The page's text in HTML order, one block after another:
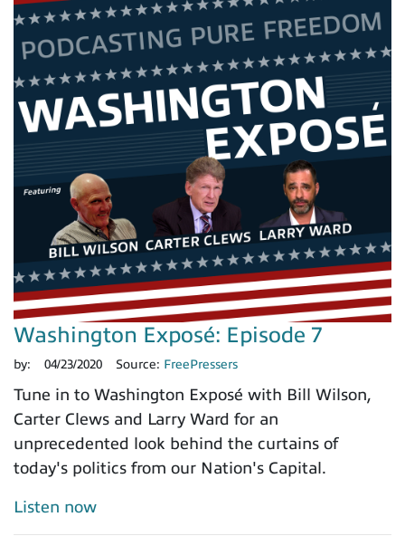
Washington Exposé: Episode 7
by: 04/23/2020 Source: FreePressers
Tune in to Washington Exposé with Bill Wilson,
Carter Clews and Larry Ward for an
unprecedented look behind the curtains of
today's politics from our Nation's Capital.
Listen now